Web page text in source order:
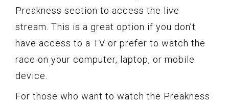
Preakness section to access the live
stream. This is a great option if you don’t
have access to a TV or prefer to watch the
race on your computer, laptop, or mobile
device.
For those who want to watch the Preakness